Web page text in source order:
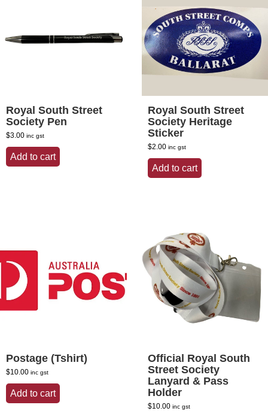
Royal South Street
Society Pen
$3.00 inc gst
Add to cart
Royal South Street
Society Heritage
Sticker
$2.00 inc gst
Add to cart
Postage (Tshirt)
$10.00 inc gst
Add to cart
Official Royal South
Street Society
Lanyard & Pass
Holder
$10.00 inc gst